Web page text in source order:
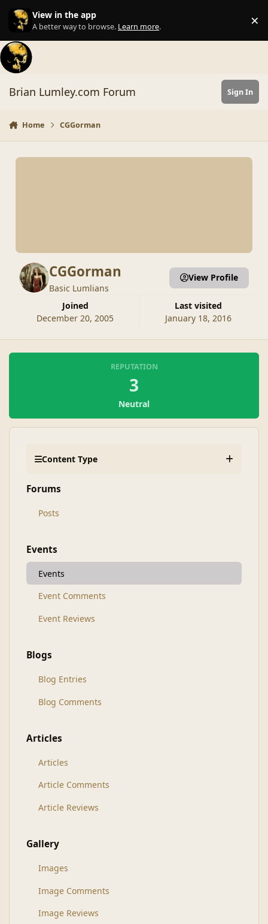
Skip to content
View in the app
A better way to browse. Learn more. ×
Brian Lumley.com Forum Sign In
Home CGGorman
CGGorman
Basic Lumlians
Joined
December 20, 2005
Last visited
January 18, 2016
View Profile
REPUTATION
3
Neutral
Content Type
Forums
Posts
Events
Events
Event Comments
Event Reviews
Blogs
Blog Entries
Blog Comments
Articles
Articles
Article Comments
Article Reviews
Gallery
Images
Image Comments
Image Reviews